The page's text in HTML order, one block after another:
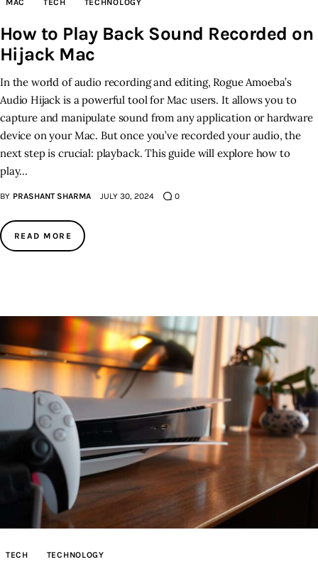
Inspiring Stories
MAC TECH TECHNOLOGY
How to Play Back Sound Recorded on
Hijack Mac
In the world of audio recording and editing, Rogue Amoeba’s
Audio Hijack is a powerful tool for Mac users. It allows you to
capture and manipulate sound from any application or hardware
device on your Mac. But once you’ve recorded your audio, the
next step is crucial: playback. This guide will explore how to
play…
BY PRASHANT SHARMA JULY 30, 2024 0
READ MORE
TECH TECHNOLOGY